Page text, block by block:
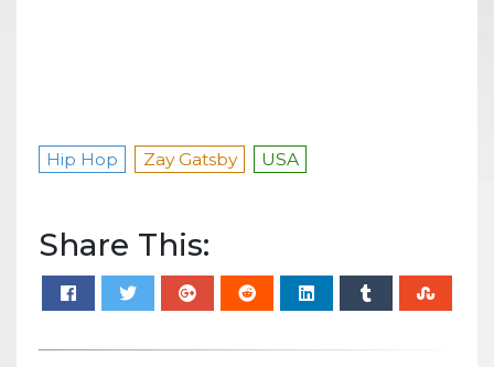
Hip Hop Zay Gatsby USA
Share This: